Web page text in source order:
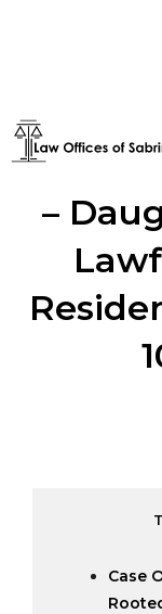
I-601A
–
Case